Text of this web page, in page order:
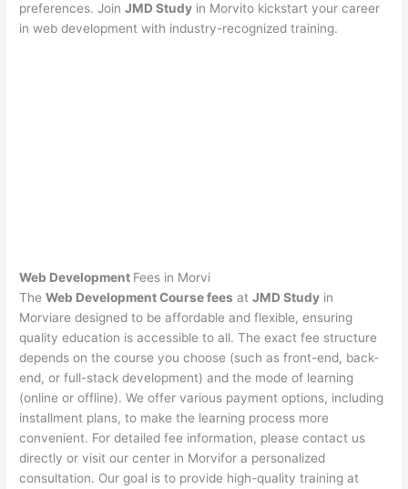
preferences. JoinJMD Study in Morvito kickstart your career
in web development with industry-recognized training.
Web Development Fees in Morvi
TheWeb Development Course fees atJMD Study in
Morviare designed to be affordable and flexible, ensuring
quality education is accessible to all. The exact fee structure
depends on the course you choose (such as front-end, back-
end, or full-stack development) and the mode of learning
(online or offline). We offer various payment options, including
installment plans, to make the learning process more
convenient. For detailed fee information, please contact us
directly or visit our center in Morvifor a personalized
consultation. Our goal is to provide high-quality training at